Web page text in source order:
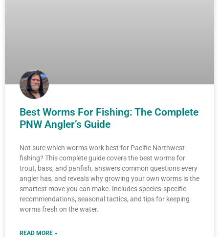
Best Worms For Fishing: The Complete
PNW Angler’s Guide
Not sure which worms work best for Pacific Northwest
fishing? This complete guide covers the best worms for
trout, bass, and panfish, answers common questions every
angler has, and reveals why growing your own worms is the
smartest move you can make. Includes species-specific
recommendations, seasonal tactics, and tips for keeping
worms fresh on the water.
READ MORE »